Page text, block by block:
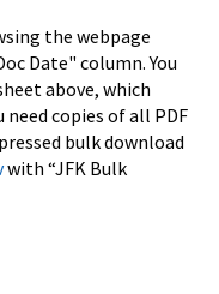
the webpage
Date" column. You
above, which
copies of all PDF
bulk download
with “JFK Bulk